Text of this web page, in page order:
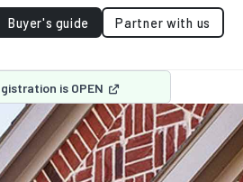
Buyer's guide Partner with us
is OPEN